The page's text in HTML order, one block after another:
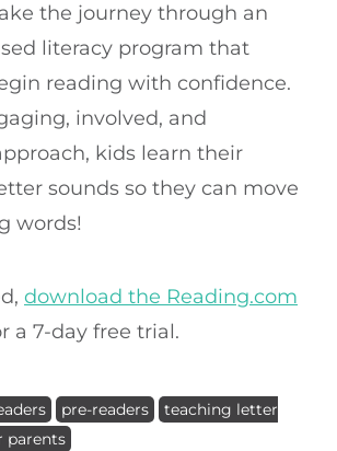
the journey through an
literacy program that
reading with confidence.
involved, and
kids learn their
sounds so they can move
words!
download the Reading.com
a 7-day free trial.
pre-readers
teaching letter
parents